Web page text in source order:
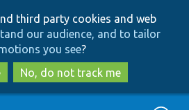
to
main
content
to
search
third party cookies and web
our audience, and to tailor
you see?
No, do not track me